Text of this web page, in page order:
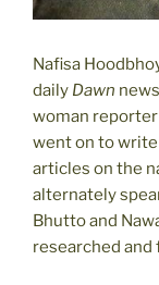
Nafisa
daily Dawn
woman reporter
went on to
articles on the
alternately
Bhutto and
researched and